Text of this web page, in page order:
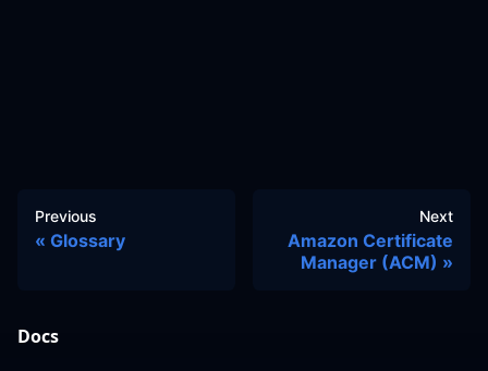
Previous
Glossary
Next
Amazon Certificate
Manager (ACM)
Docs